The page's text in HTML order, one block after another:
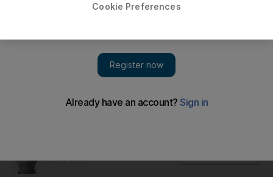
Juventus prove their pulling power and offer Ronaldo a new
Serie A champions look to the Portuguese forward to take
Cookie Preferences